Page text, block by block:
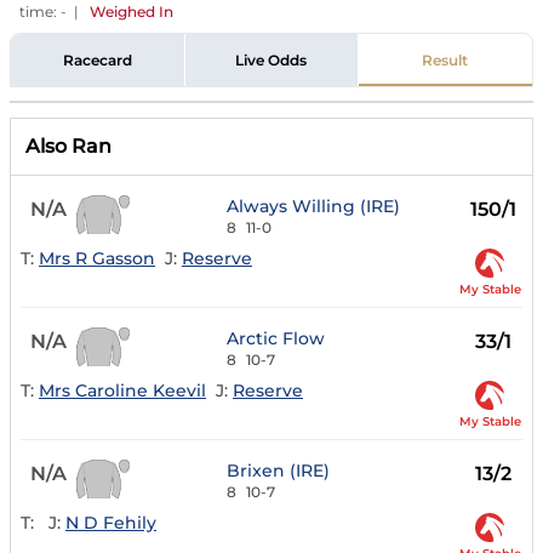
time: - | Weighed In
Racecard Live Odds Result
Also Ran
N/A Always Willing (IRE)
8 11-0
150/1
T: Mrs R Gasson J: Reserve
My Stable
N/A Arctic Flow
8 10-7
33/1
T: Mrs Caroline Keevil J: Reserve
My Stable
N/A Brixen (IRE)
8 10-7
13/2
T: J: N D Fehily